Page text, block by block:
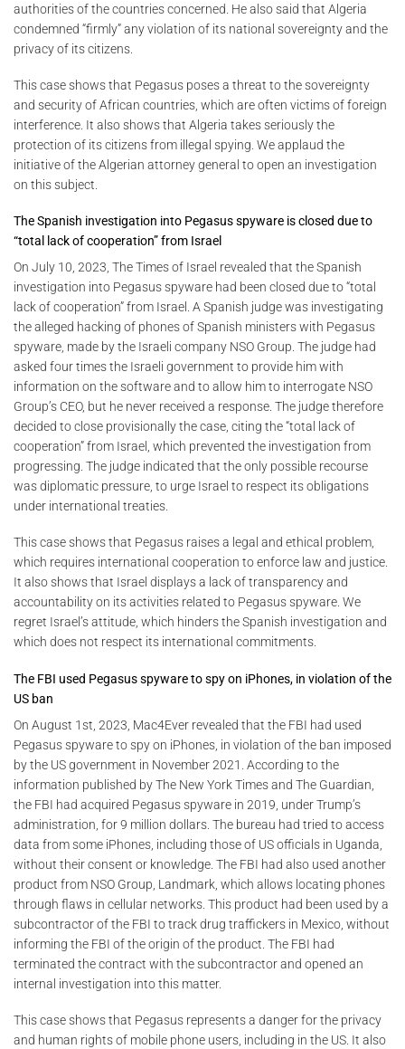
authorities of the countries concerned. He also said that Algeria
condemned “firmly” any violation of its national sovereignty and the
privacy of its citizens.
This case shows that Pegasus poses a threat to the sovereignty
and security of African countries, which are often victims of foreign
interference. It also shows that Algeria takes seriously the
protection of its citizens from illegal spying. We applaud the
initiative of the Algerian attorney general to open an investigation
on this subject.
The Spanish investigation into Pegasus spyware is closed due to
“total lack of cooperation” from Israel
On July 10, 2023, The Times of Israel revealed that the Spanish
investigation into Pegasus spyware had been closed due to “total
lack of cooperation” from Israel. A Spanish judge was investigating
the alleged hacking of phones of Spanish ministers with Pegasus
spyware, made by the Israeli company NSO Group. The judge had
asked four times the Israeli government to provide him with
information on the software and to allow him to interrogate NSO
Group’s CEO, but he never received a response. The judge therefore
decided to close provisionally the case, citing the “total lack of
cooperation” from Israel, which prevented the investigation from
progressing. The judge indicated that the only possible recourse
was diplomatic pressure, to urge Israel to respect its obligations
under international treaties.
This case shows that Pegasus raises a legal and ethical problem,
which requires international cooperation to enforce law and justice.
It also shows that Israel displays a lack of transparency and
accountability on its activities related to Pegasus spyware. We
regret Israel’s attitude, which hinders the Spanish investigation and
which does not respect its international commitments.
The FBI used Pegasus spyware to spy on iPhones, in violation of the
US ban
On August 1st, 2023, Mac4Ever revealed that the FBI had used
Pegasus spyware to spy on iPhones, in violation of the ban imposed
by the US government in November 2021. According to the
information published by The New York Times and The Guardian,
the FBI had acquired Pegasus spyware in 2019, under Trump’s
administration, for 9 million dollars. The bureau had tried to access
data from some iPhones, including those of US officials in Uganda,
without their consent or knowledge. The FBI had also used another
product from NSO Group, Landmark, which allows locating phones
through flaws in cellular networks. This product had been used by a
subcontractor of the FBI to track drug traffickers in Mexico, without
informing the FBI of the origin of the product. The FBI had
terminated the contract with the subcontractor and opened an
internal investigation into this matter.
This case shows that Pegasus represents a danger for the privacy
and human rights of mobile phone users, including in the US. It also